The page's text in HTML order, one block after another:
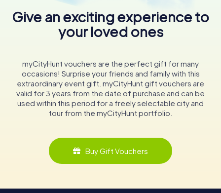
Give an exciting experience to
your loved ones
myCityHunt vouchers are the perfect gift for many
occasions! Surprise your friends and family with this
extraordinary event gift. myCityHunt gift vouchers are
valid for 3 years from the date of purchase and can be
used within this period for a freely selectable city and
tour from the myCityHunt portfolio.
Buy Gift Vouchers